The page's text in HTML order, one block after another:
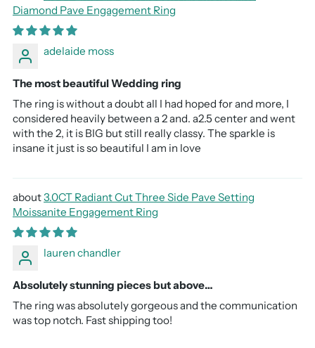
Diamond Pave Engagement Ring
adelaide moss
The most beautiful Wedding ring
The ring is without a doubt all I had hoped for and more, I
considered heavily between a 2 and. a2.5 center and went
with the 2, it is BIG but still really classy. The sparkle is
insane it just is so beautiful I am in love
3.0CT Radiant Cut Three Side Pave Setting
Moissanite Engagement Ring
lauren chandler
Absolutely stunning pieces but above…
The ring was absolutely gorgeous and the communication
was top notch. Fast shipping too!